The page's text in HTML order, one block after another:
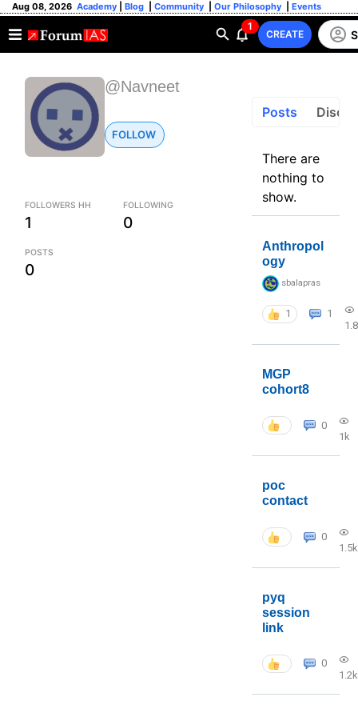
Aug 08, 2026 Academy Blog Community Our Philosophy Events
1
CREATE
@Navneet
FOLLOW
FOLLOWERS HH
1
FOLLOWING
0
POSTS
0
Posts
There are
nothing to
show.
Anthropol
ogy
sbalapras
1
1
MGP
cohort8
0
1k
poc
contact
0
1.5k
pyq
session
link
0
1.2k